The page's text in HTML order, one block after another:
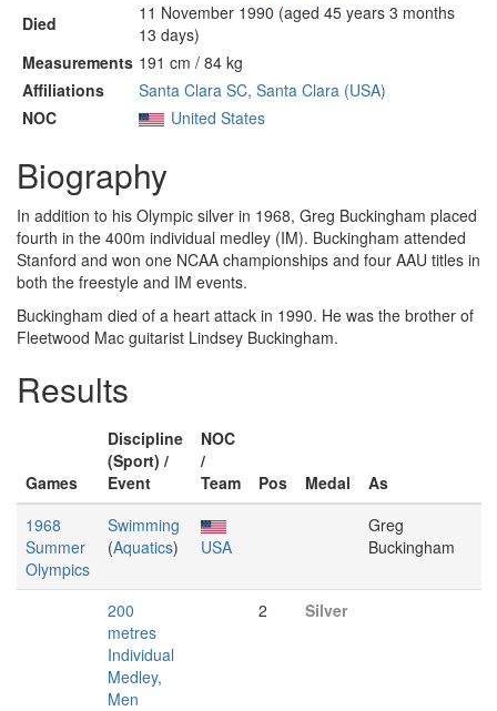
Died
11 November 1990 (aged 45 years 3 months
13 days)
Measurements 191 cm / 84 kg
Affiliations
Santa Clara SC, Santa Clara (USA)
NOC
United States
Biography
In addition to his Olympic silver in 1968, Greg Buckingham placed
fourth in the 400m individual medley (IM). Buckingham attended
Stanford and won one NCAA championships and four AAU titles in
both the freestyle and IM events.
Buckingham died of a heart attack in 1990. He was the brother of
Fleetwood Mac guitarist Lindsey Buckingham.
Results
Games
Discipline
(Sport) /
Event
NOC
/
Team
Pos Medal
As
1968
Summer
Olympics
Swimming
(Aquatics) USA
Greg
Buckingham
200
metres
Individual
Medley,
Men
2 Silver